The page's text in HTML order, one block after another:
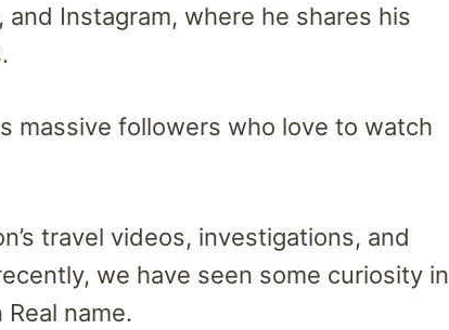
Instagram, where he shares his
massive followers who love to watch
travel videos, investigations, and
we have seen some curiosity in
name.